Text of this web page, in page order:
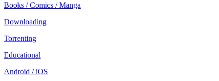
Books / Comics / Manga
Downloading
Torrenting
Educational
Android / iOS